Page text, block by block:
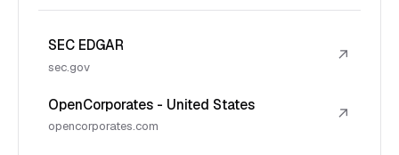
SEC EDGAR
sec.gov
↗
OpenCorporates - United States
opencorporates.com
↗